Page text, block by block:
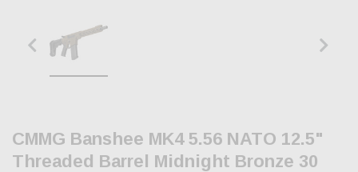
CMMG Banshee MK4 5.56 NATO 12.5"
Threaded Barrel Midnight Bronze 30